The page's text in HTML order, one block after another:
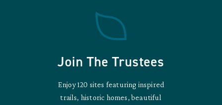
Join The Trustees
Enjoy 120 sites featuring inspired
trails, historic homes, beautiful